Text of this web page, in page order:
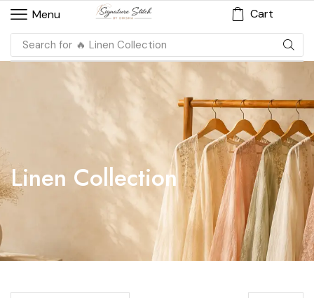
Menu Cart
Search for 🔥 Linen Collection
Linen Collection